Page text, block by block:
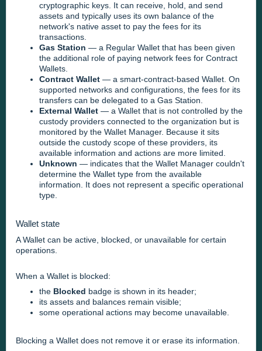
cryptographic keys. It can receive, hold, and send
assets and typically uses its own balance of the
network's native asset to pay the fees for its
transactions.
Gas Station — a Regular Wallet that has been given
the additional role of paying network fees for Contract
Wallets.
Contract Wallet — a smart-contract-based Wallet. On
supported networks and configurations, the fees for its
transfers can be delegated to a Gas Station.
External Wallet — a Wallet that is not controlled by the
custody providers connected to the organization but is
monitored by the Wallet Manager. Because it sits
outside the custody scope of these providers, its
available information and actions are more limited.
Unknown — indicates that the Wallet Manager couldn't
determine the Wallet type from the available
information. It does not represent a specific operational
type.
Wallet state
A Wallet can be active, blocked, or unavailable for certain
operations.
When a Wallet is blocked:
the Blocked badge is shown in its header;
its assets and balances remain visible;
some operational actions may become unavailable.
Blocking a Wallet does not remove it or erase its information.